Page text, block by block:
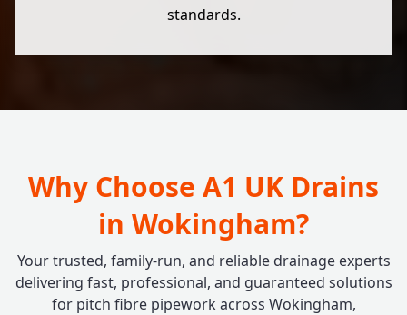
standards.
Why Choose A1 UK Drains
in Wokingham?
Your trusted, family-run, and reliable drainage experts
delivering fast, professional, and guaranteed solutions
for pitch fibre pipework across Wokingham,